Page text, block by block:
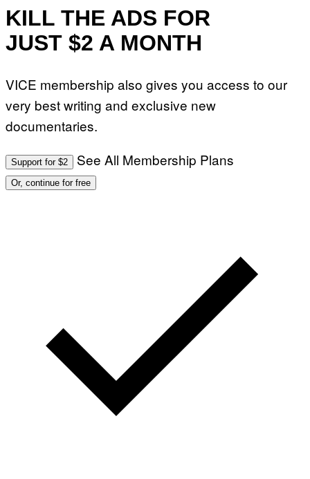
KILL THE ADS FOR
JUST $2 A MONTH
VICE membership also gives you access to our
very best writing and exclusive new
documentaries.
Support for $2 See All Membership Plans
Or, continue for free